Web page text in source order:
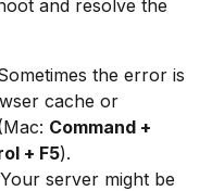
and resolve the
the error is
cache or
Command +
+ F5).
Your server might be